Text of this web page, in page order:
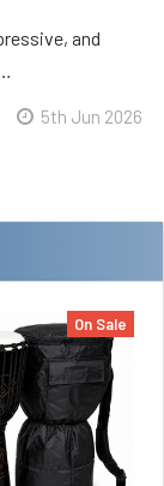
On Sale
and
5th Jun 2026